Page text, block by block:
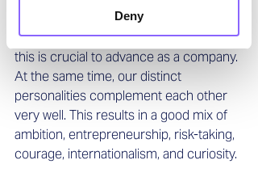
Deny
in which all our employees can unfold
their potential, based on the belief that
this is crucial to advance as a company.
At the same time, our distinct
personalities complement each other
very well. This results in a good mix of
ambition, entrepreneurship, risk-taking,
courage, internationalism, and curiosity.